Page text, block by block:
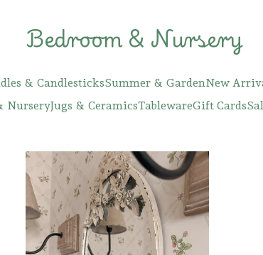
Bedroom & Nursery
& CandlesticksSummer & GardenNew
NurseryJugs & CeramicsTablewareGift Cards